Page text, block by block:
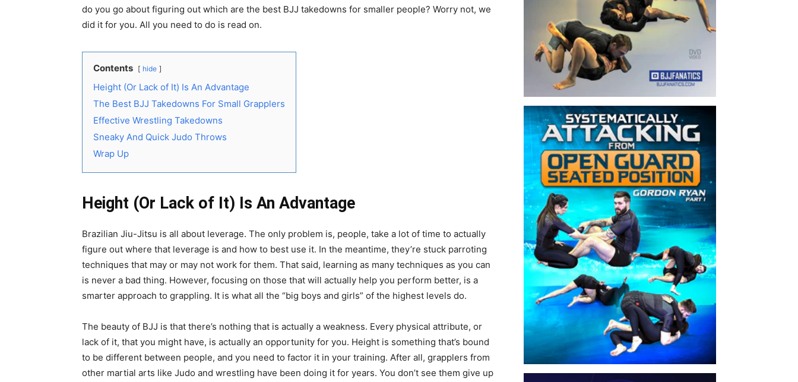
do you go about figuring out which are the best BJJ takedowns for smaller people? Worry not, we
did it for you. All you need to do is read on.
Contents hide
Height (Or Lack of It) Is An Advantage
The Best BJJ Takedowns For Small Grapplers
Effective Wrestling Takedowns
Sneaky And Quick Judo Throws
Wrap Up
Height (Or Lack of It) Is An Advantage
Brazilian Jiu-Jitsu is all about leverage. The only problem is, people, take a lot of time to actually
figure out where that leverage is and how to best use it. In the meantime, they’re stuck parroting
techniques that may or may not work for them. That said, learning as many techniques as you can
is never a bad thing. However, focusing on those that will actually help you perform better, is a
smarter approach to grappling. It is what all the “big boys and girls” of the highest levels do.
The beauty of BJJ is that there’s nothing that is actually a weakness. Every physical attribute, or
lack of it, that you might have, is actually an opportunity for you. Height is something that’s bound
to be different between people, and you need to factor it in your training. After all, grapplers from
other martial arts like Judo and wrestling have been doing it for years. You don’t see them give up